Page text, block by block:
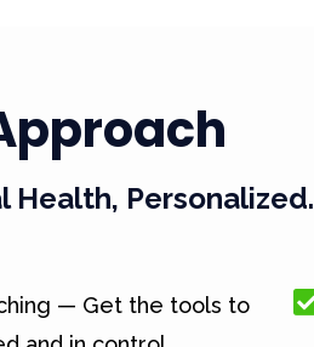
Health, Personalized.
— Get the tools to